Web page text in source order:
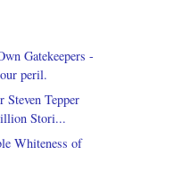
Gatekeepers -
peril.
Steven Tepper
Stori...
Whiteness of